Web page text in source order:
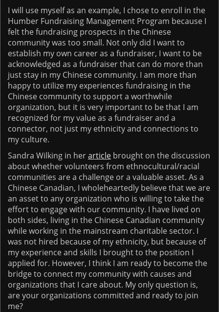
I will use myself as an example, I chose to enroll in the
Humber Fundraising Management Program because I
felt the fundraising prospects in the Chinese
community was too small. Not only did I want to
establish my own career as a fundraiser, I want to be
acknowledged as a fundraiser that can do more than
just stay in my Chinese community. I am more than
happy to utilize my experiences fundraising in the
Chinese community to support a worthwhile
organization, but it is very important to be that I am
recognized for my value as a fundraiser and a
connector, not just my ethnicity and connections to
my culture.
Sandra Wilking in herarticle brought on the discussion
about whether volunteers from ethnocultural/racial
communities are a challenge or a valuable asset. As a
Chinese Canadian, I wholeheartedly believe that we are
an asset to any organization who is willing to take the
effort to engage with our community. I have lived on
both sides, living in the Chinese Canadian community
while working in the mainstream charitable sector. I
was not hired because of my ethnicity, but because of
my experience and skills I brought to the position I
applied for. However, I think I am ready to become the
bridge to connect my community with causes and
organizations that I care about. My only question is,
are your organizations committed and ready to join
me?